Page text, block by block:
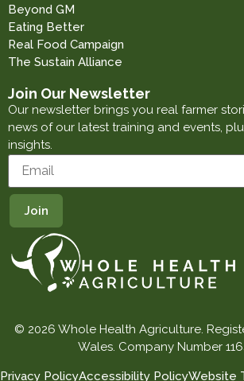
Beyond GM
Eating Better
Real Food Campaign
The Sustain Alliance
Join Our Newsletter
Our newsletter brings you real farmer
news of our latest training and events,
insights.
© 2026 Whole Health Agriculture.
Wales. Company Number
Privacy PolicyAccessibility PolicyWebsite